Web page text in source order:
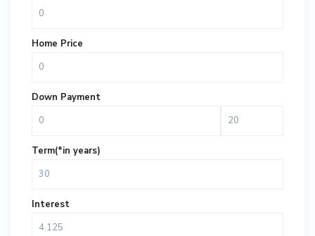
Home Price
Down Payment
Term(*in years)
Interest